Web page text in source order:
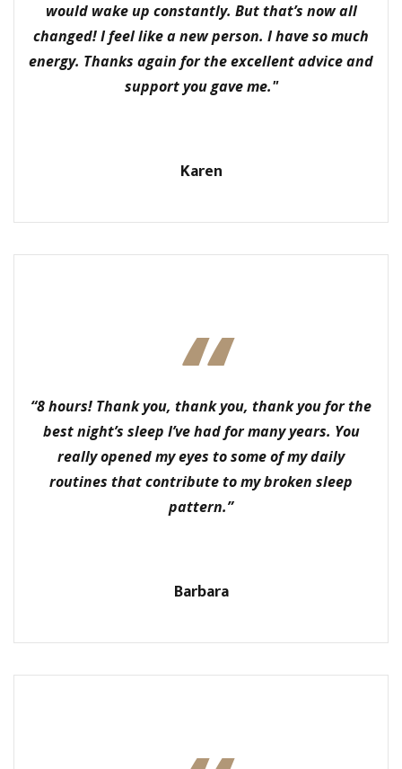
would wake up constantly. But that’s now all
changed! I feel like a new person. I have so much
energy. Thanks again for the excellent advice and
support you gave me."
Karen
“8 hours! Thank you, thank you, thank you for the
best night’s sleep I’ve had for many years. You
really opened my eyes to some of my daily
routines that contribute to my broken sleep
pattern.”
Barbara